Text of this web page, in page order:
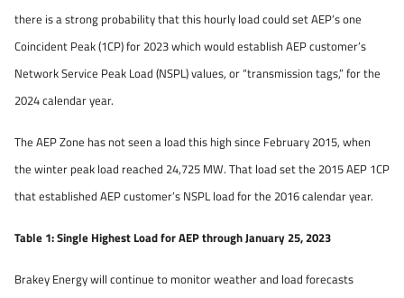
there is a strong probability that this hourly load could set AEP’s one
Coincident Peak (1CP) for 2023 which would establish AEP customer’s
Network Service Peak Load (NSPL) values, or “transmission tags,” for the
2024 calendar year.
The AEP Zone has not seen a load this high since February 2015, when
the winter peak load reached 24,725 MW. That load set the 2015 AEP 1CP
that established AEP customer’s NSPL load for the 2016 calendar year.
Table 1: Single Highest Load for AEP through January 25, 2023
Brakey Energy will continue to monitor weather and load forecasts